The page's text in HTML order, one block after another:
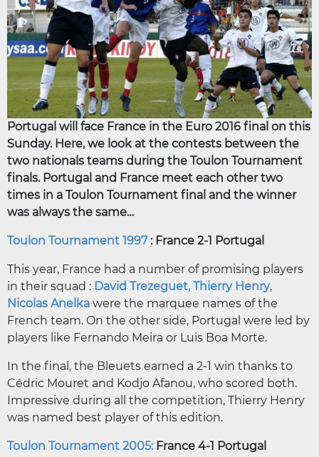
Portugal will face France in the Euro 2016 final on this
Sunday. Here, we look at the contests between the
two nationals teams during the Toulon Tournament
finals. Portugal and France meet each other two
times in a Toulon Tournament final and the winner
was always the same…
Toulon Tournament 1997: France 2-1 Portugal
This year, France had a number of promising players
in their squad : David Trezeguet, Thierry Henry,
Nicolas Anelka were the marquee names of the
French team. On the other side, Portugal were led by
players like Fernando Meira or Luis Boa Morte.
In the final, the Bleuets earned a 2-1 win thanks to
Cédric Mouret and Kodjo Afanou, who scored both.
Impressive during all the competition, Thierry Henry
was named best player of this edition.
Toulon Tournament 2005: France 4-1 Portugal